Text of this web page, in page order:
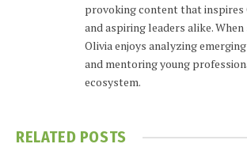
provoking content that inspires
and aspiring leaders alike.
Olivia enjoys analyzing
and mentoring young
ecosystem.
RELATED POSTS